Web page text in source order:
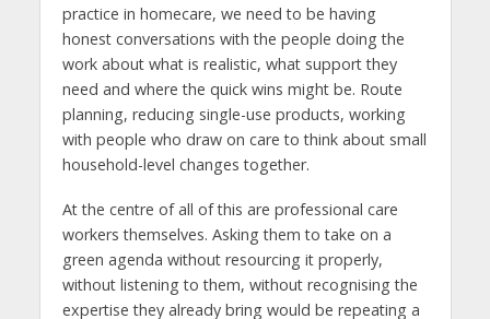
practice in homecare, we need to be having
honest conversations with the people doing the
work about what is realistic, what support they
need and where the quick wins might be. Route
planning, reducing single-use products, working
with people who draw on care to think about small
household-level changes together.
At the centre of all of this are professional care
workers themselves. Asking them to take on a
green agenda without resourcing it properly,
without listening to them, without recognising the
expertise they already bring would be repeating a